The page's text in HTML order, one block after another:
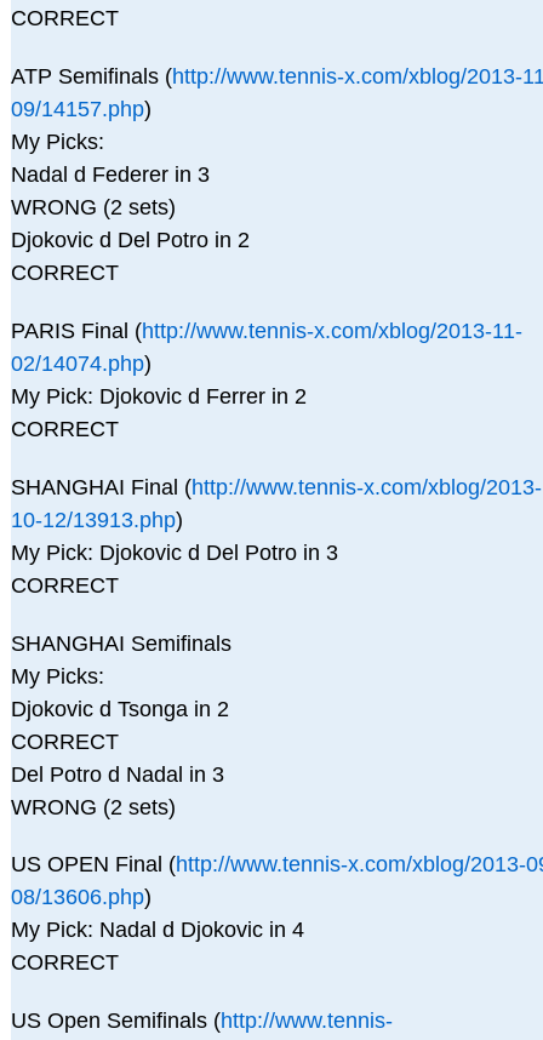
CORRECT
ATP Semifinals (http://www.tennis-x.com/xblog/2013-
09/14157.php)
My Picks:
Nadal d Federer in 3
WRONG (2 sets)
Djokovic d Del Potro in 2
CORRECT
PARIS Final (http://www.tennis-x.com/xblog/2013-11-
02/14074.php)
My Pick: Djokovic d Ferrer in 2
CORRECT
SHANGHAI Final (http://www.tennis-x.com/xblog/2013-
10-12/13913.php)
My Pick: Djokovic d Del Potro in 3
CORRECT
SHANGHAI Semifinals
My Picks:
Djokovic d Tsonga in 2
CORRECT
Del Potro d Nadal in 3
WRONG (2 sets)
US OPEN Final (http://www.tennis-x.com/xblog/2013-
08/13606.php)
My Pick: Nadal d Djokovic in 4
CORRECT
US Open Semifinals (http://www.tennis-